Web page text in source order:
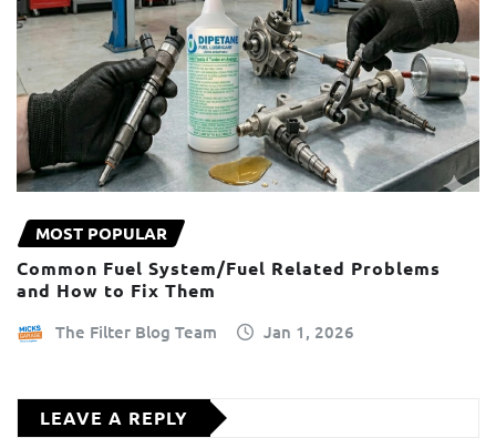
MOST POPULAR
Common Fuel System/Fuel Related Problems
and How to Fix Them
The Filter Blog Team Jan 1, 2026
LEAVE A REPLY